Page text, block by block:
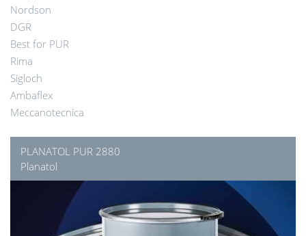
Nordson
DGR
Best for PUR
Rima
Sigloch
Ambaflex
Meccanotecnica
PLANATOL PUR 2880
Planatol